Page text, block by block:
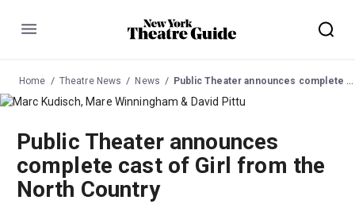
Menu
Home Theatre News News Public Theater announces complete cast of Girl from the North Country
Public Theater announces
complete cast of Girl from the
North Country